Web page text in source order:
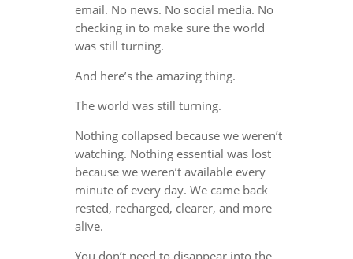
email. No news. No social media. No
checking in to make sure the world
was still turning.
And here’s the amazing thing.
The world was still turning.
Nothing collapsed because we weren’t
watching. Nothing essential was lost
because we weren’t available every
minute of every day. We came back
rested, recharged, clearer, and more
alive.
You don’t need to disappear into the